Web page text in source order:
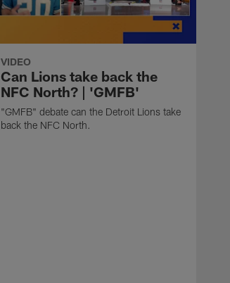
VIDEO
Can Lions take back the
NFC North? | 'GMFB'
"GMFB" debate can the Detroit Lions take
back the NFC North.